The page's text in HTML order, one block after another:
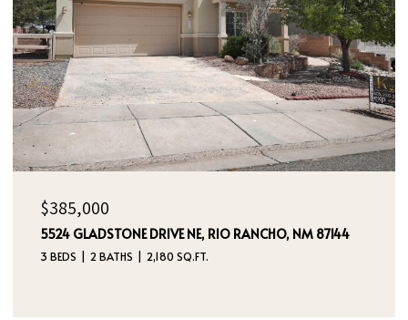
$385,000
5524 GLADSTONE DRIVE NE, RIO RANCHO, NM 87144
3 BEDS 2 BATHS 2,180 SQ.FT.